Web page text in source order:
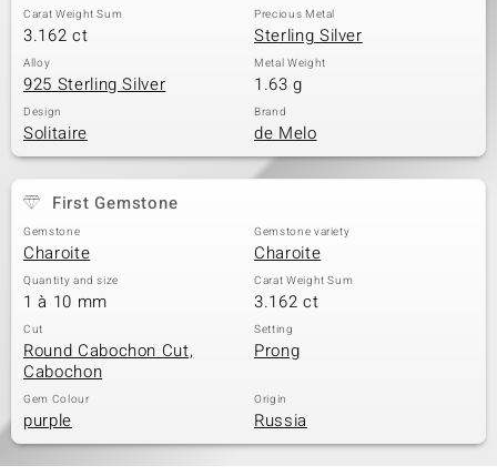
Carat Weight Sum
3.162 ct
Precious Metal
Sterling Silver
Alloy
925 Sterling Silver
Metal Weight
1.63 g
Design
Solitaire
Brand
de Melo
First Gemstone
Gemstone
Charoite
Gemstone variety
Charoite
Quantity and size
1 à 10 mm
Carat Weight Sum
3.162 ct
Cut
Round Cabochon Cut,
Cabochon
Setting
Prong
Gem Colour
purple
Origin
Russia